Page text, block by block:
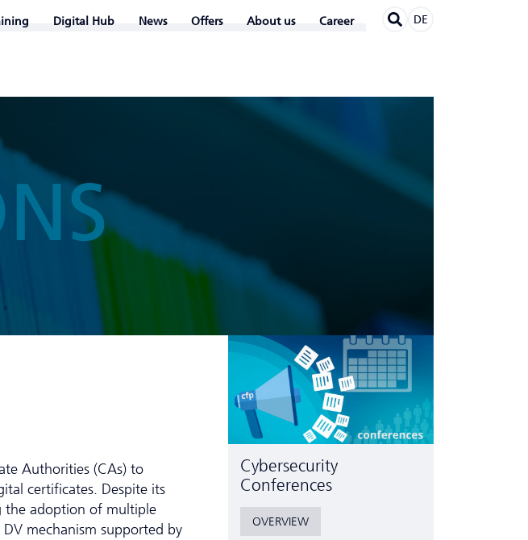
Digital Hub News Offers About us Career DE
Authorities (CAs) to
certificates. Despite its
the adoption of multiple
mechanism supported by
Cyber­security
Conferences
OVERVIEW